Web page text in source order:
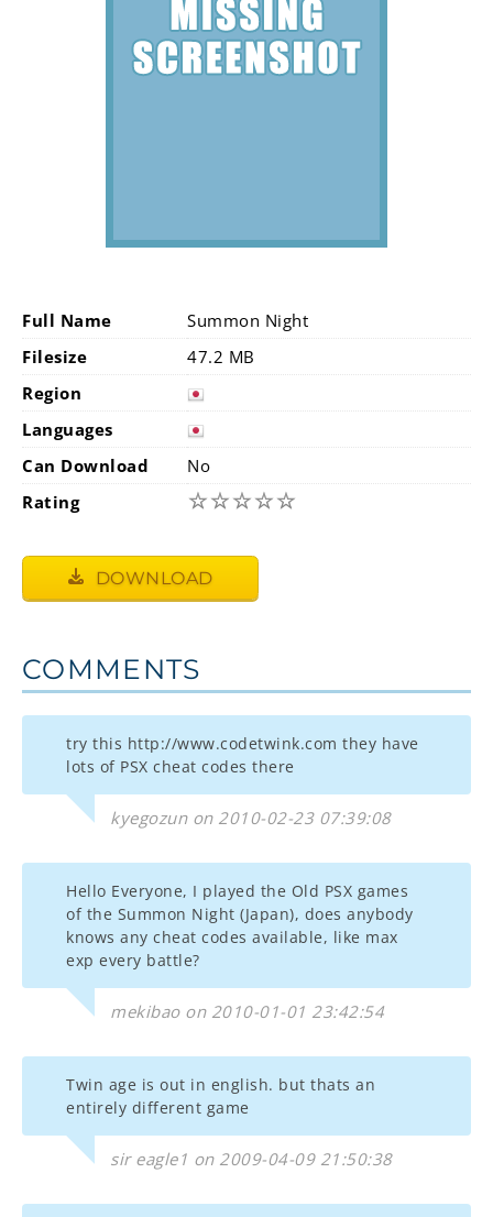
Full Name
Summon Night
Filesize
47.2 MB
Region
Languages
Can Download
No
Rating
☆☆☆☆☆
DOWNLOAD
COMMENTS
try this http://www.codetwink.com they have
lots of PSX cheat codes there
kyegozun on 2010-02-23 07:39:08
Hello Everyone, I played the Old PSX games
of the Summon Night (Japan), does anybody
knows any cheat codes available, like max
exp every battle?
mekibao on 2010-01-01 23:42:54
Twin age is out in english. but thats an
entirely different game
sir eagle1 on 2009-04-09 21:50:38